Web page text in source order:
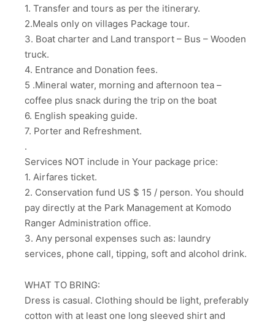
1. Transfer and tours as per the itinerary.
2.Meals only on villages Package tour.
3. Boat charter and Land transport – Bus – Wooden
truck.
4. Entrance and Donation fees.
5 .Mineral water, morning and afternoon tea –
coffee plus snack during the trip on the boat
6. English speaking guide.
7. Porter and Refreshment.
.
Services NOT include in Your package price:
1. Airfares ticket.
2. Conservation fund US $ 15 / person. You should
pay directly at the Park Management at Komodo
Ranger Administration office.
3. Any personal expenses such as: laundry
services, phone call, tipping, soft and alcohol drink.
WHAT TO BRING:
Dress is casual. Clothing should be light, preferably
cotton with at least one long sleeved shirt and